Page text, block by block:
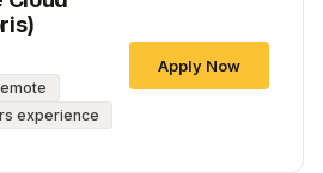
experience
Apply Now